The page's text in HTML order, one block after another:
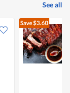
See all
Save$3.60